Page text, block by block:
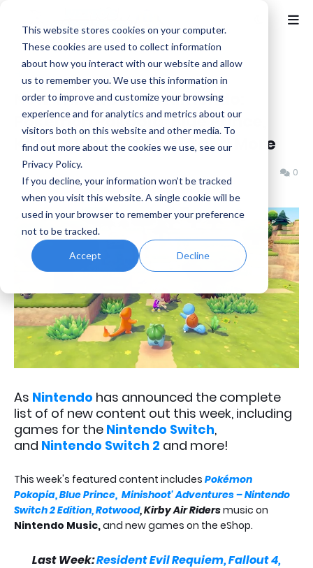
This website stores cookies on your computer.
These cookies are used to collect information
about how you interact with our website and allow
us to remember you. We use this information in
order to improve and customize your browsing
experience and for analytics and metrics about our
visitors both on this website and other media. To
find out more about the cookies we use, see our
Privacy Policy.
If you decline, your information won’t be tracked
when you visit this website. A single cookie will be
used in your browser to remember your preference
not to be tracked.
Accept Decline
eShop
New This Week at Nintendo:
Pokémon Pokopia, Blue Prince,
Kirby Air Riders Music and More
Benjamin B 0
As Nintendo has announced the complete
list of of new content out this week, including
games for the Nintendo Switch,
and Nintendo Switch 2 and more!
This week's featured content includes Pokémon
Pokopia,Blue Prince, Minishoot' Adventures – Nintendo
Switch 2 Edition,Rotwood, Kirby Air Ridersmusic on
Nintendo Music,and new games on the eShop.
Last Week:Resident Evil Requiem, Fallout 4,